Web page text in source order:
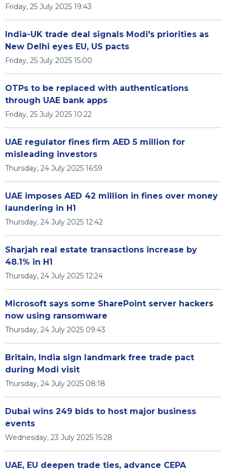
Friday, 25 July 2025 19:43
India-UK trade deal signals Modi's priorities as
New Delhi eyes EU, US pacts
Friday, 25 July 2025 15:00
OTPs to be replaced with authentications
through UAE bank apps
Friday, 25 July 2025 10:22
UAE regulator fines firm AED 5 million for
misleading investors
Thursday, 24 July 2025 16:59
UAE imposes AED 42 million in fines over money
laundering in H1
Thursday, 24 July 2025 12:42
Sharjah real estate transactions increase by
48.1% in H1
Thursday, 24 July 2025 12:24
Microsoft says some SharePoint server hackers
now using ransomware
Thursday, 24 July 2025 09:43
Britain, India sign landmark free trade pact
during Modi visit
Thursday, 24 July 2025 08:18
Dubai wins 249 bids to host major business
events
Wednesday, 23 July 2025 15:28
UAE, EU deepen trade ties, advance CEPA